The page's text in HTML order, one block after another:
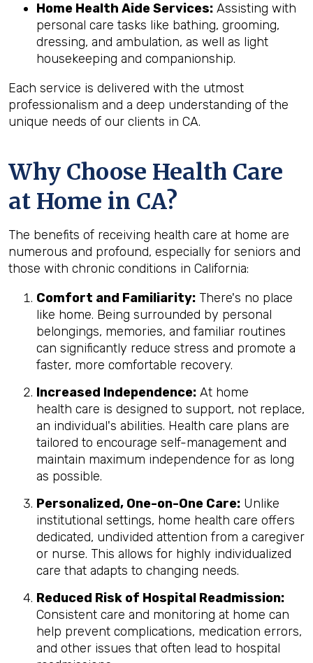
Home Health Aide Services: Assisting with
personal care tasks like bathing, grooming,
dressing, and ambulation, as well as light
housekeeping and companionship.
Each service is delivered with the utmost
professionalism and a deep understanding of the
unique needs of our clients in CA.
Why Choose Health Care
at Home in CA?
The benefits of receiving health care at home are
numerous and profound, especially for seniors and
those with chronic conditions in California:
Comfort and Familiarity: There's no place
like home. Being surrounded by personal
belongings, memories, and familiar routines
can significantly reduce stress and promote a
faster, more comfortable recovery.
Increased Independence: At home
health care is designed to support, not replace,
an individual's abilities. Health care plans are
tailored to encourage self-management and
maintain maximum independence for as long
as possible.
Personalized, One-on-One Care: Unlike
institutional settings, home health care offers
dedicated, undivided attention from a caregiver
or nurse. This allows for highly individualized
care that adapts to changing needs.
Reduced Risk of Hospital Readmission:
Consistent care and monitoring at home can
help prevent complications, medication errors,
and other issues that often lead to hospital